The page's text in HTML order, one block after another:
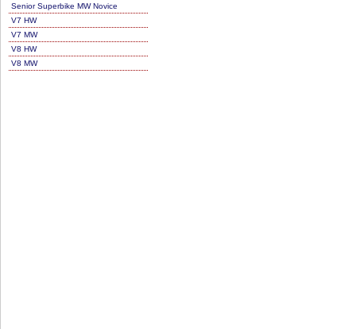
Senior Superbike MW Novice
V7 HW
V7 MW
V8 HW
V8 MW